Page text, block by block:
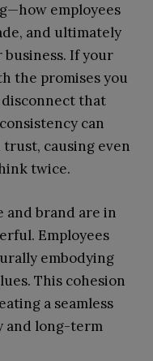
employees
and ultimately
If your
the promises you
disconnect that
can
causing even
twice.
and brand are in
Employees
embodying
This cohesion
a seamless
and long-term